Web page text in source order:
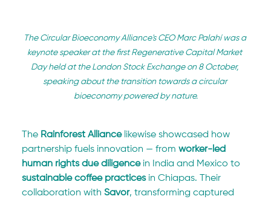
The Circular Bioeconomy Alliance's CEO Marc Palahí was a
keynote speaker at the first Regenerative Capital Market
Day held at the London Stock Exchange on 8 October,
speaking about the transition towards a circular
bioeconomy powered by nature.
The Rainforest Alliance likewise showcased how
partnership fuels innovation — from worker-led
human rights due diligence in India and Mexico to
sustainable coffee practices in Chiapas. Their
collaboration with Savor, transforming captured